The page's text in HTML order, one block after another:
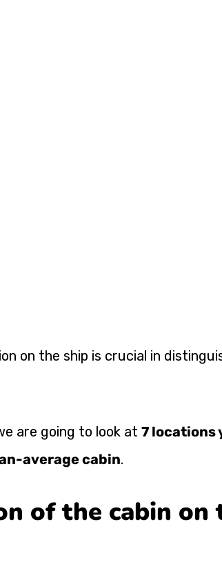
on the ship is crucial in
are going to look at 7 locations
average cabin.
of the cabin on